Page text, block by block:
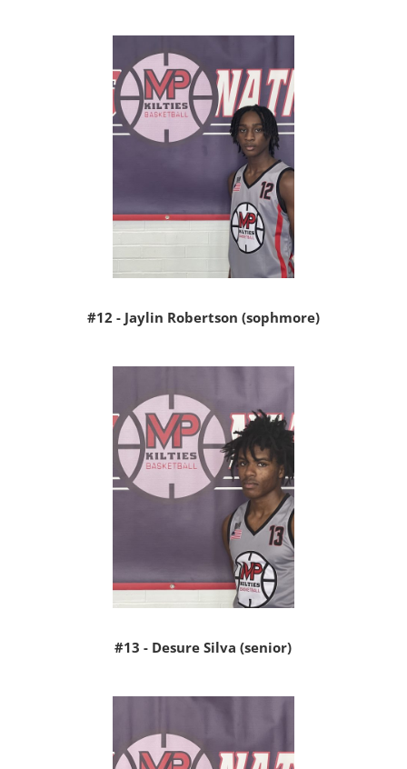
#12 - Jaylin Robertson (sophmore)
#13 - Desure Silva (senior)